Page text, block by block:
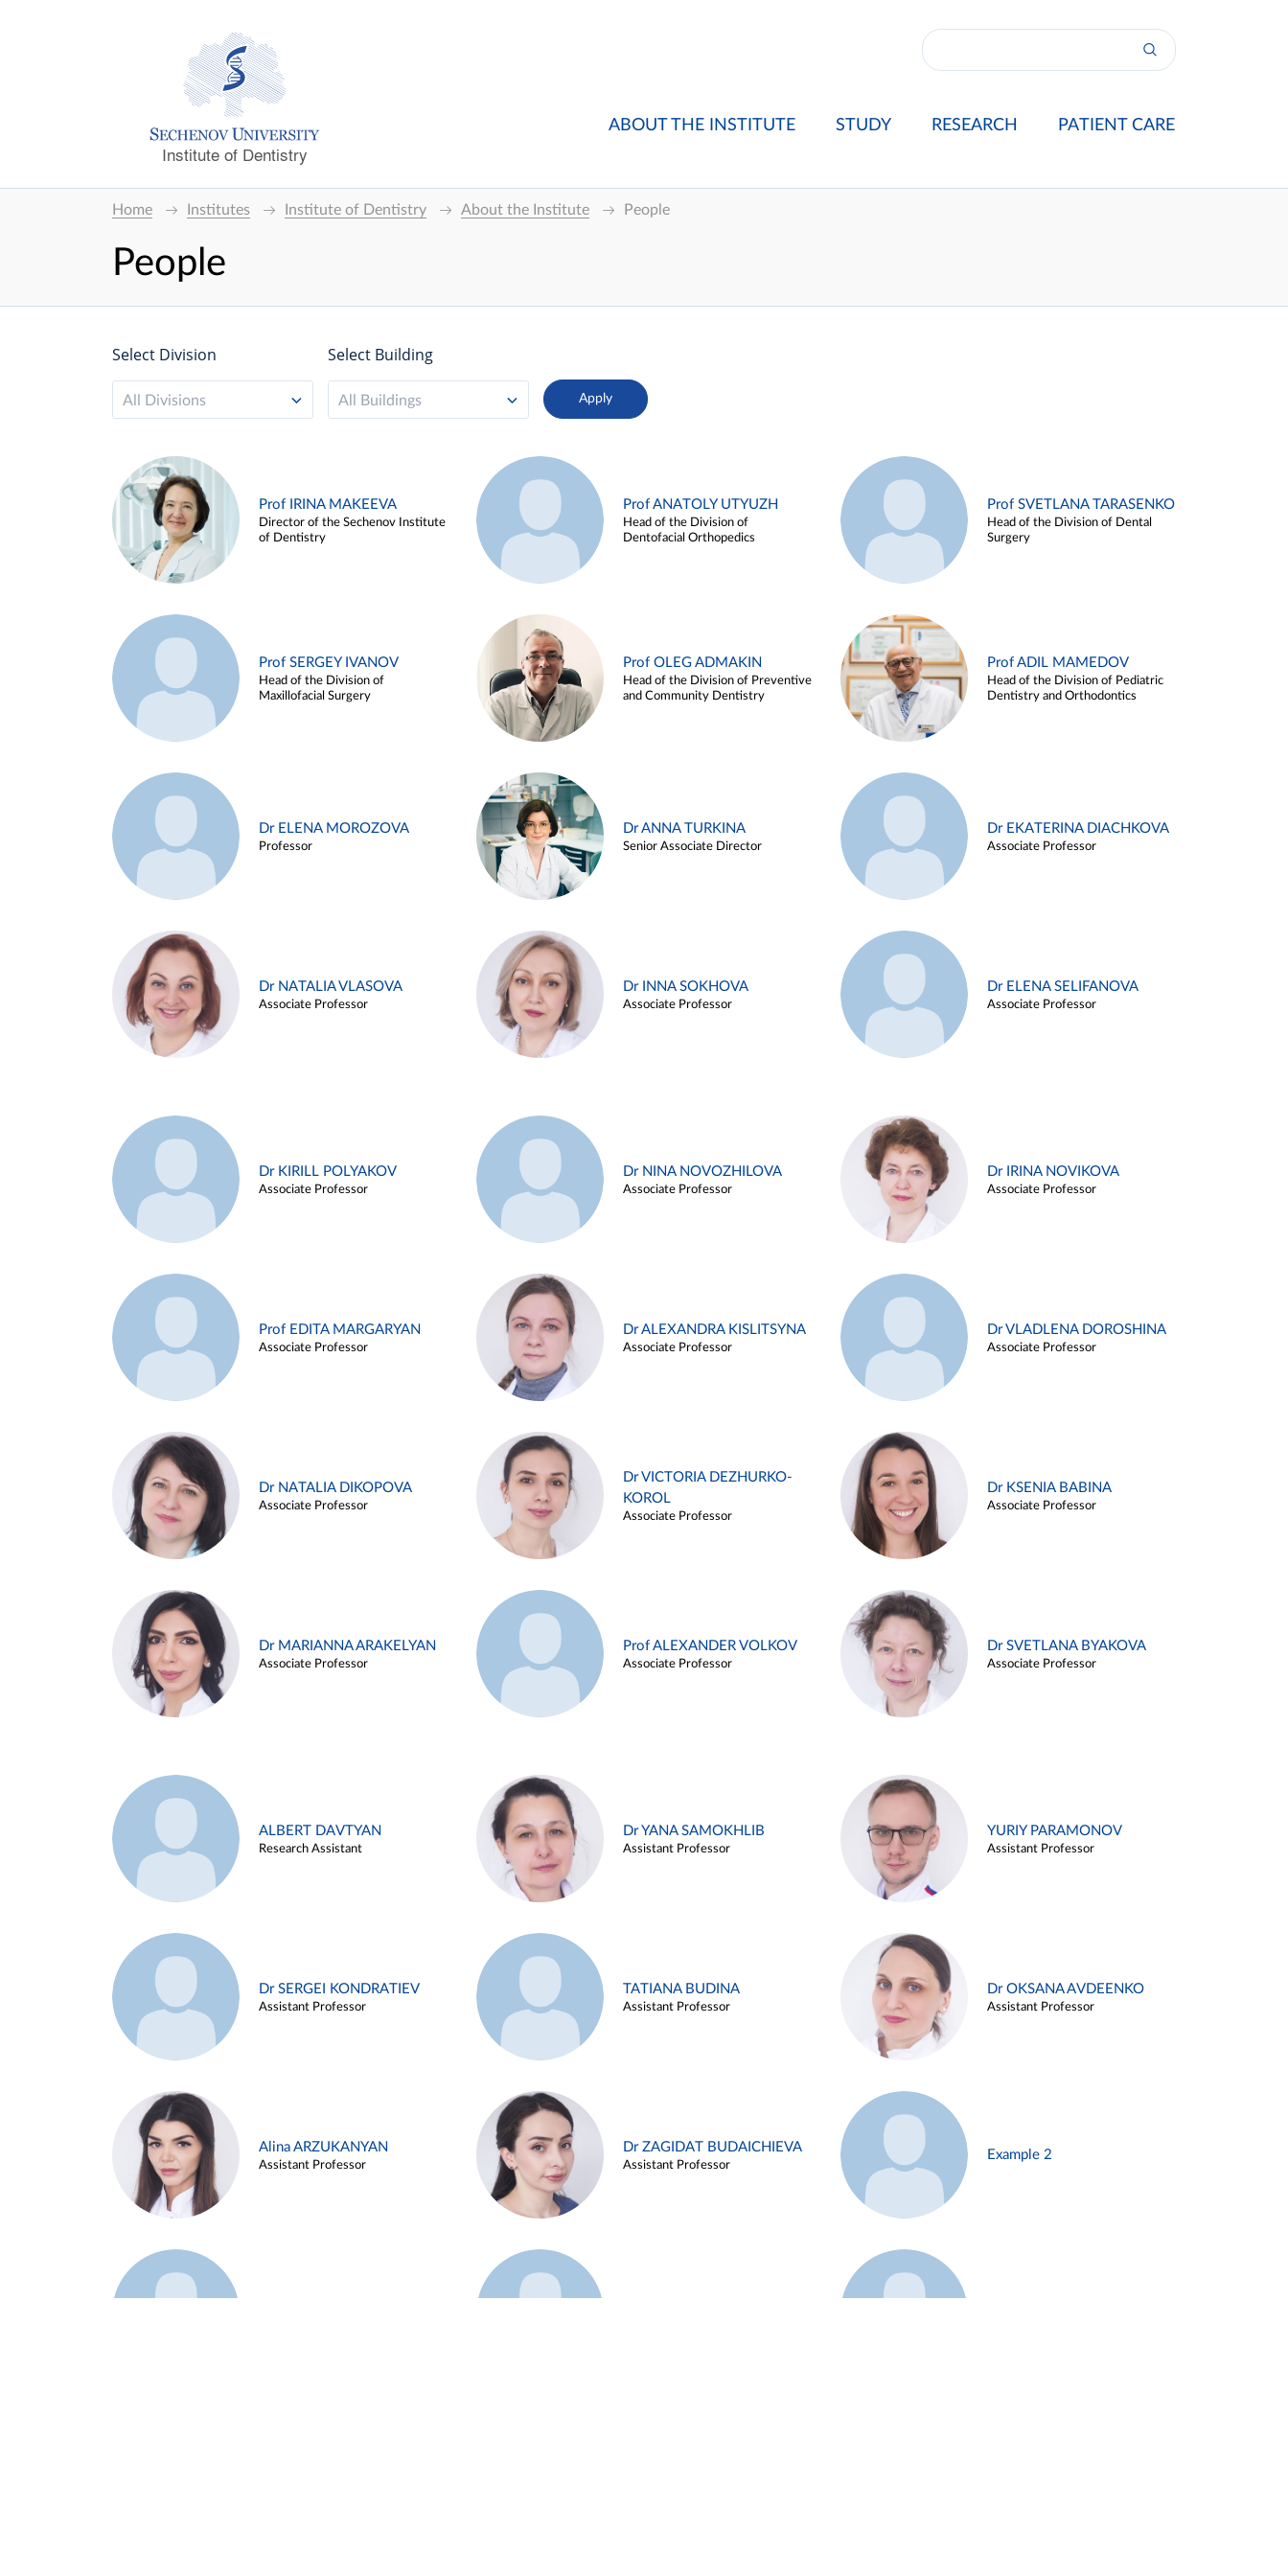
Institute of Dentistry
ABOUT THE INSTITUTE STUDY RESEARCH PATIENT CARE
Home Institutes Institute of Dentistry About the Institute People
People
Select Division
All Divisions
Select Building
All Buildings
Prof IRINA MAKEEVA
Director of the Sechenov Institute
of Dentistry
Prof ANATOLY UTYUZH
Head of the Division of
Dentofacial Orthopedics
Prof SVETLANA TARASENKO
Head of the Division of Dental
Surgery
Prof SERGEY IVANOV
Head of the Division of
Maxillofacial Surgery
Prof OLEG ADMAKIN
Head of the Division of Preventive
and Community Dentistry
Prof ADIL MAMEDOV
Head of the Division of Pediatric
Dentistry and Orthodontics
Dr ELENA MOROZOVA
Professor
Dr ANNA TURKINA
Senior Associate Director
Dr EKATERINA DIACHKOVA
Associate Professor
Dr NATALIA VLASOVA
Associate Professor
Dr INNA SOKHOVA
Associate Professor
Dr ELENA SELIFANOVA
Associate Professor
Dr KIRILL POLYAKOV
Associate Professor
Dr NINA NOVOZHILOVA
Associate Professor
Dr IRINA NOVIKOVA
Associate Professor
Prof EDITA MARGARYAN
Associate Professor
Dr ALEXANDRA KISLITSYNA
Associate Professor
Dr VLADLENA DOROSHINA
Associate Professor
Dr NATALIA DIKOPOVA
Associate Professor
Dr VICTORIA DEZHURKO-
KOROL
Associate Professor
Dr KSENIA BABINA
Associate Professor
Dr MARIANNA ARAKELYAN
Associate Professor
Prof ALEXANDER VOLKOV
Associate Professor
Dr SVETLANA BYAKOVA
Associate Professor
ALBERT DAVTYAN
Research Assistant
Dr YANA SAMOKHLIB
Assistant Professor
YURIY PARAMONOV
Assistant Professor
Dr SERGEI KONDRATIEV
Assistant Professor
TATIANA BUDINA
Assistant Professor
Dr OKSANA AVDEENKO
Assistant Professor
Alina ARZUKANYAN
Assistant Professor
Dr ZAGIDAT BUDAICHIEVA
Assistant Professor
Example 2